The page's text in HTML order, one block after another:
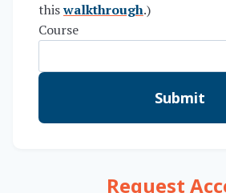
thiswalkthrough.)
Course
Submit
Request